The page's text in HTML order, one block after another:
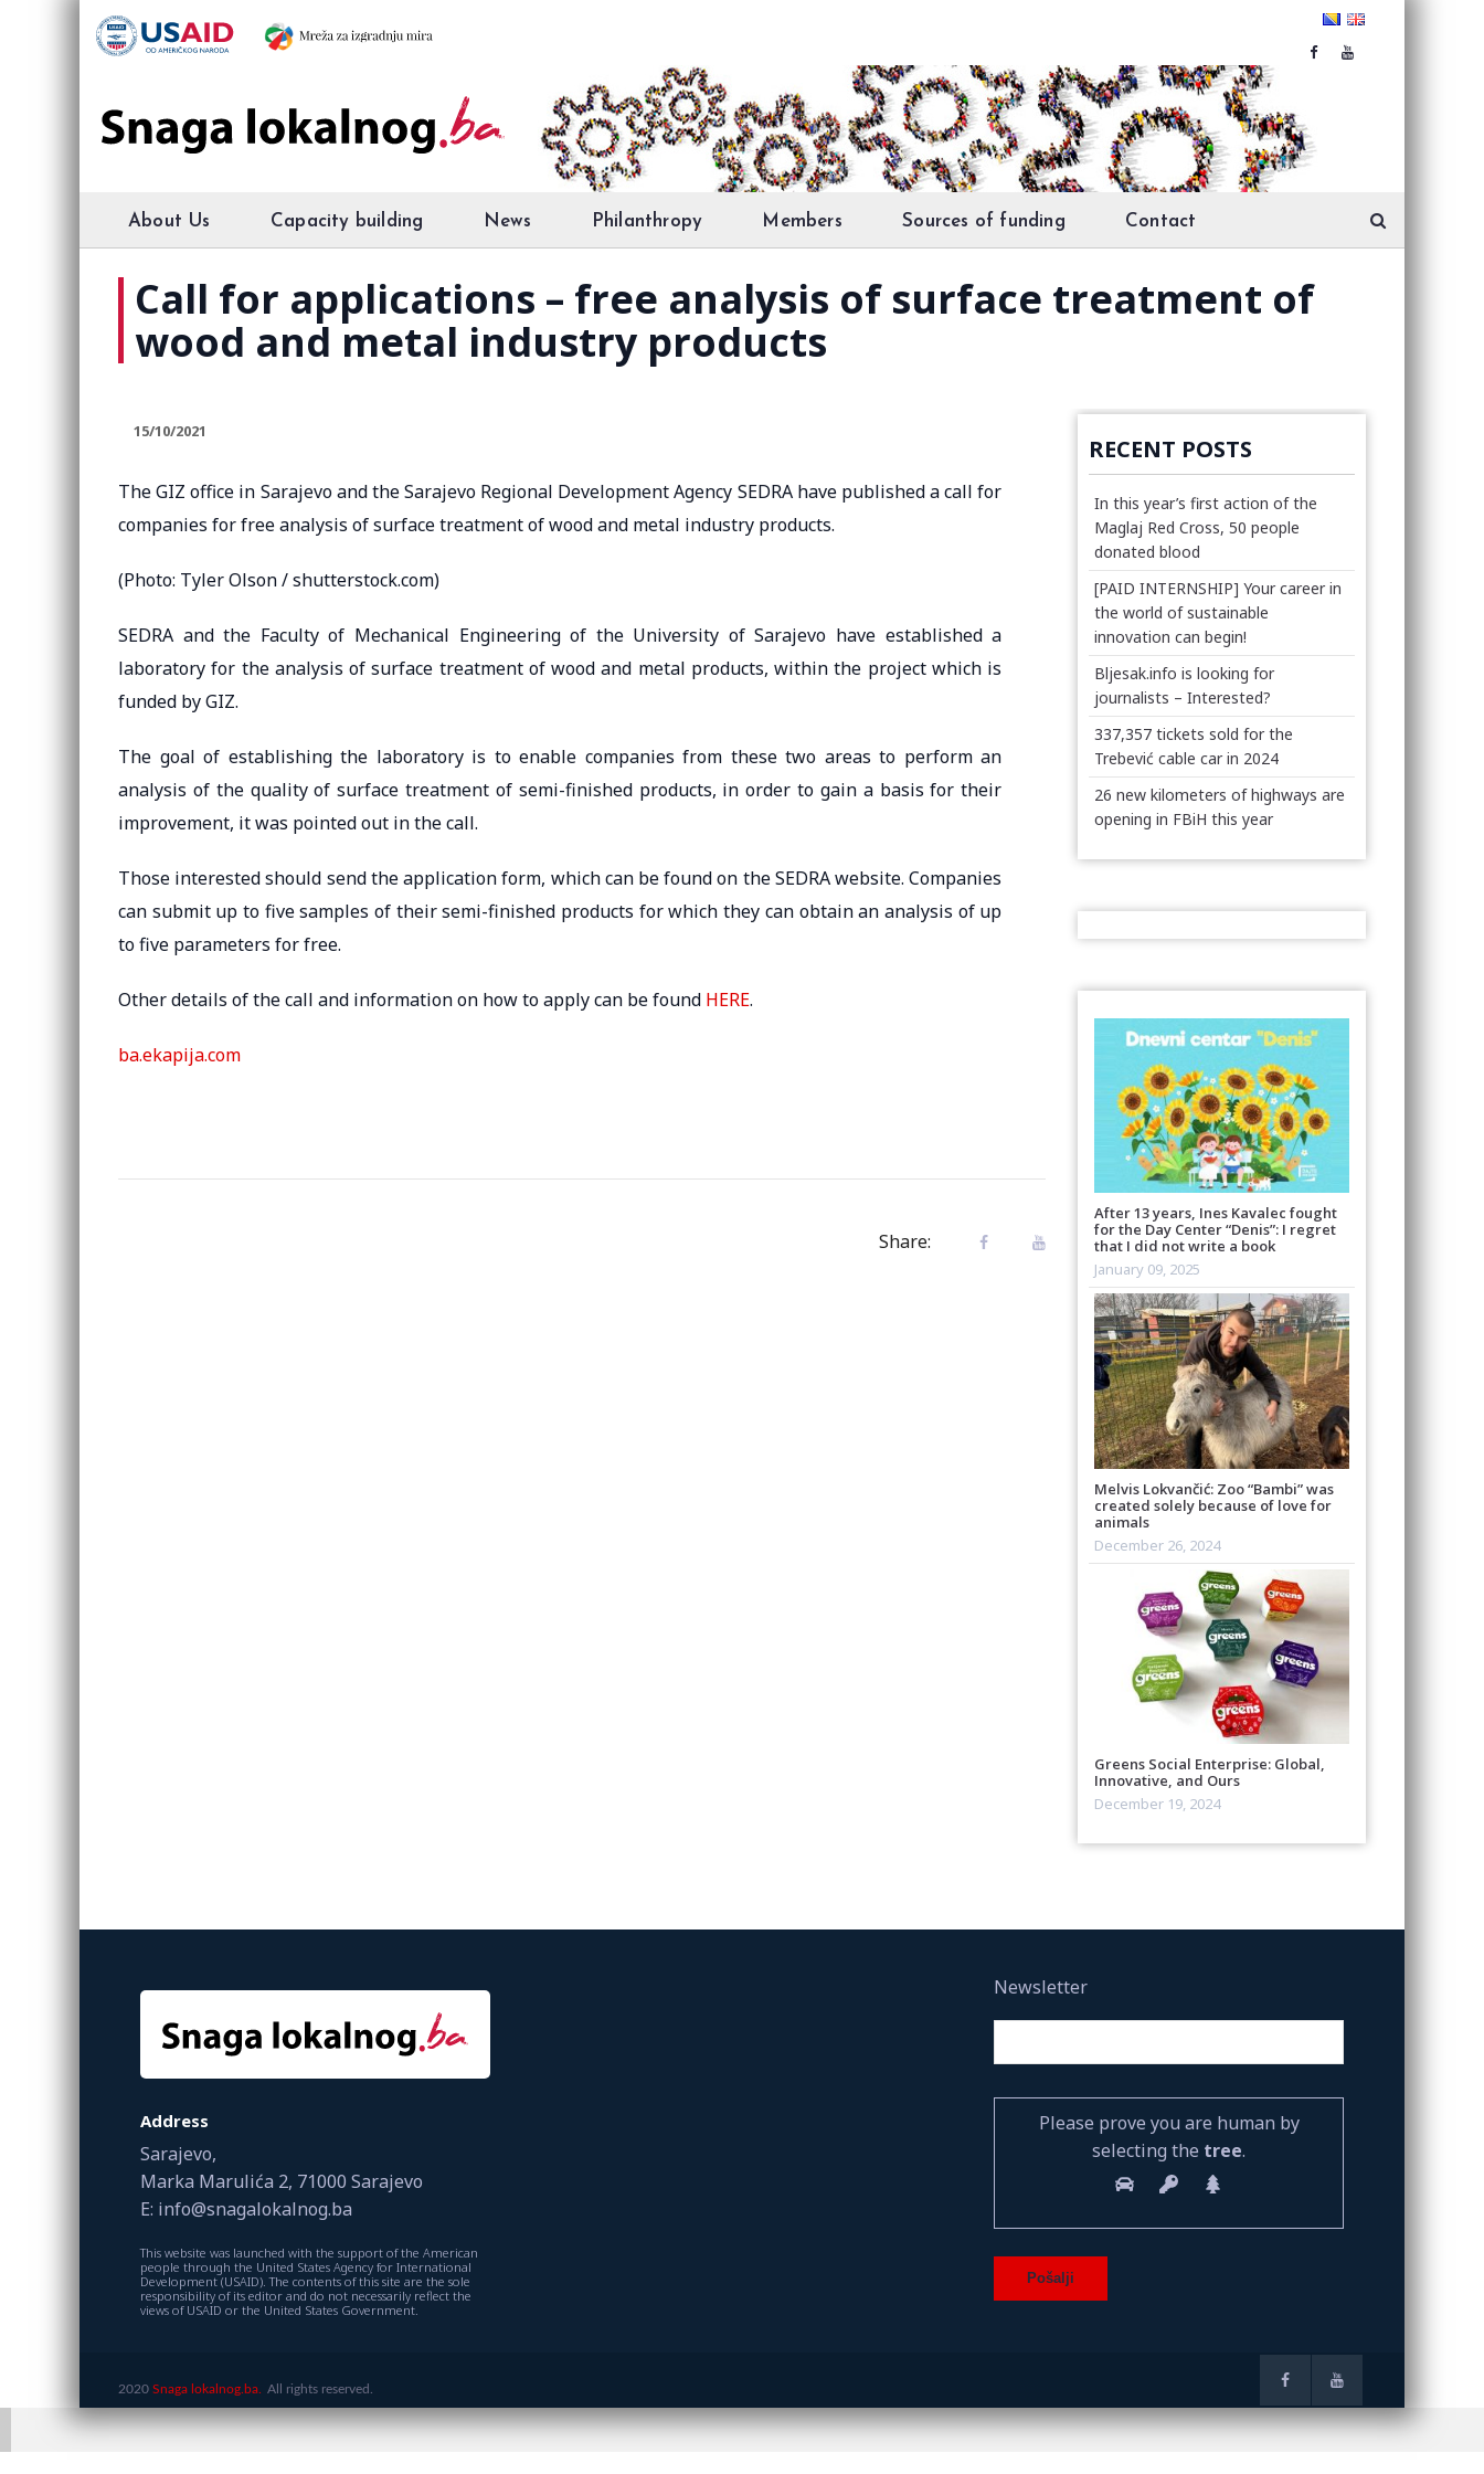
About Us Capacity building News Philanthropy Members Sources of funding Contact
Call for applications – free analysis of surface treatment of
wood and metal industry products
15/10/2021
The GIZ office in Sarajevo and the Sarajevo Regional Development Agency SEDRA have published a call for
companies for free analysis of surface treatment of wood and metal industry products.
(Photo: Tyler Olson / shutterstock.com)
SEDRA and the Faculty of Mechanical Engineering of the University of Sarajevo have established a
laboratory for the analysis of surface treatment of wood and metal products, within the project which is
funded by GIZ.
The goal of establishing the laboratory is to enable companies from these two areas to perform an
analysis of the quality of surface treatment of semi-finished products, in order to gain a basis for their
improvement, it was pointed out in the call.
Those interested should send the application form, which can be found on the SEDRA website. Companies
can submit up to five samples of their semi-finished products for which they can obtain an analysis of up
to five parameters for free.
Other details of the call and information on how to apply can be found HERE.
ba.ekapija.com
Share:
RECENT POSTS
In this year’s first action of the
Maglaj Red Cross, 50 people
donated blood
[PAID INTERNSHIP] Your career in
the world of sustainable
innovation can begin!
Bljesak.info is looking for
journalists – Interested?
337,357 tickets sold for the
Trebević cable car in 2024
26 new kilometers of highways are
opening in FBiH this year
After 13 years, Ines Kavalec fought
for the Day Center “Denis”: I regret
that I did not write a book
January 09, 2025
Melvis Lokvančić: Zoo “Bambi” was
created solely because of love for
animals
December 26, 2024
Greens Social Enterprise: Global,
Innovative, and Ours
December 19, 2024
Address
Sarajevo,
Marka Marulića 2, 71000 Sarajevo
E: info@snagalokalnog.ba
This website was launched with the support of the American
people through the United States Agency for International
Development (USAID). The contents of this site are the sole
responsibility of its editor and do not necessarily reflect the
views of USAID or the United States Government.
Newsletter
Please prove you are human by
selecting the tree.
2020 Snaga lokalnog.ba. All rights reserved.